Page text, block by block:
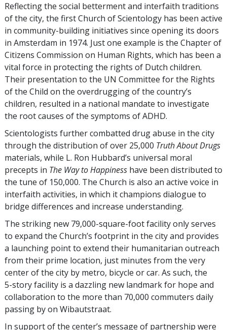
Reflecting the social betterment and interfaith traditions
of the city, the first Church of Scientology has been active
in community-building initiatives since opening its doors
in Amsterdam in 1974. Just one example is the Chapter of
Citizens Commission on Human Rights, which has been a
vital force in protecting the rights of Dutch children.
Their presentation to the UN Committee for the Rights
of the Child on the overdrugging of the country’s
children, resulted in a national mandate to investigate
the root causes of the symptoms of ADHD.
Scientologists further combatted drug abuse in the city
through the distribution of over 25,000 Truth About Drugs
materials, while L. Ron Hubbard’s universal moral
precepts in The Way to Happiness have been distributed to
the tune of 150,000. The Church is also an active voice in
interfaith activities, in which it champions dialogue to
bridge differences and increase understanding.
The striking new 79,000-square-foot facility only serves
to expand the Church’s footprint in the city and provides
a launching point to extend their humanitarian outreach
from their prime location, just minutes from the very
center of the city by metro, bicycle or car. As such, the
5-storyfacility is a dazzling new landmark for hope and
collaboration to the more than 70,000 commuters daily
passing by on Wibautstraat.
In support of the center’s message of partnership were